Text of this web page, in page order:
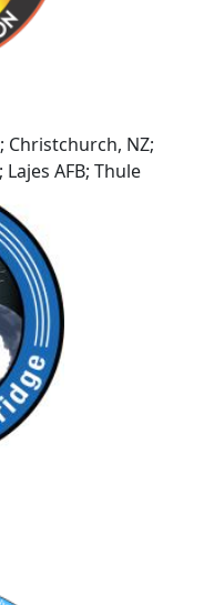
Christchurch, NZ;
Lajes AFB; Thule